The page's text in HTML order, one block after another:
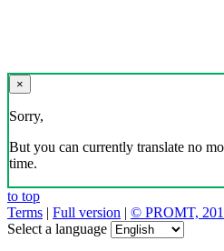
×
Sorry,
But you can currently translate no
time.
to top
Terms | Full version | © PROMT,
Select a language